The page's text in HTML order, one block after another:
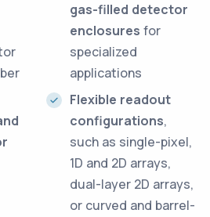
gas-filled detector
enclosures for
specialized
applications
Flexible readout
configurations,
such as single-pixel,
1D and 2D arrays,
dual-layer 2D arrays,
or curved and barrel-